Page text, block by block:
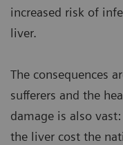
increased risk of
liver.
The consequences
sufferers and the
damage is also
the liver cost the